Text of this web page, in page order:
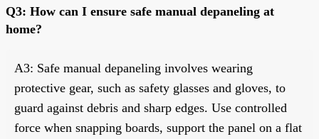
Q3: How can I ensure safe manual depaneling at
home?
A3: Safe manual depaneling involves wearing
protective gear, such as safety glasses and gloves, to
guard against debris and sharp edges. Use controlled
force when snapping boards, support the panel on a flat